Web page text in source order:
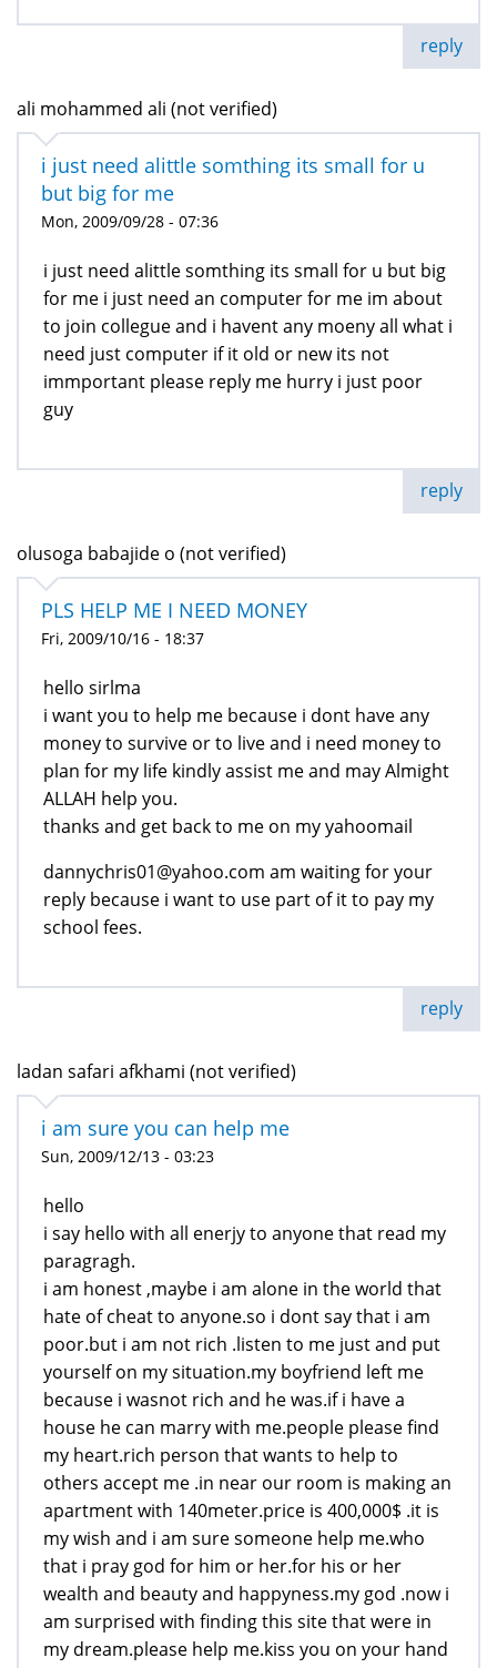
reply
ali mohammed ali (not verified)
i just need alittle somthing its small for u
but big for me
Mon, 2009/09/28 - 07:36
i just need alittle somthing its small for u but big
for me i just need an computer for me im about
to join collegue and i havent any moeny all what i
need just computer if it old or new its not
immportant please reply me hurry i just poor
guy
reply
olusoga babajide o (not verified)
PLS HELP ME I NEED MONEY
Fri, 2009/10/16 - 18:37
hello sirlma
i want you to help me because i dont have any
money to survive or to live and i need money to
plan for my life kindly assist me and may Almight
ALLAH help you.
thanks and get back to me on my yahoomail
dannychris01@yahoo.com am waiting for your
reply because i want to use part of it to pay my
school fees.
reply
ladan safari afkhami (not verified)
i am sure you can help me
Sun, 2009/12/13 - 03:23
hello
i say hello with all enerjy to anyone that read my
paragragh.
i am honest ,maybe i am alone in the world that
hate of cheat to anyone.so i dont say that i am
poor.but i am not rich .listen to me just and put
yourself on my situation.my boyfriend left me
because i wasnot rich and he was.if i have a
house he can marry with me.people please find
my heart.rich person that wants to help to
others accept me .in near our room is making an
apartment with 140meter.price is 400,000$ .it is
my wish and i am sure someone help me.who
that i pray god for him or her.for his or her
wealth and beauty and happyness.my god .now i
am surprised with finding this site that were in
my dream.please help me.kiss you on your hand